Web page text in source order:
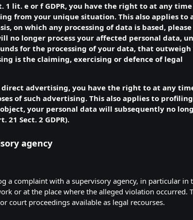
1 lit. e or f GDPR, you have the right to at any
from your unique situation. This also applies to
on which any processing of data is based,
no longer process your affected personal data,
for the processing of your data, that outweigh
is the claiming, exercising or defence of legal
advertising, you have the right to at any
of such advertising. This also applies to
your personal data will subsequently no
Sect. 2 GDPR).
agency
a complaint with a supervisory agency, in particular in
or at the place where the alleged violation occurred.
court proceedings available as legal recourses.